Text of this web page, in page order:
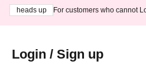
heads up
For customers who cannot
Login / Sign up